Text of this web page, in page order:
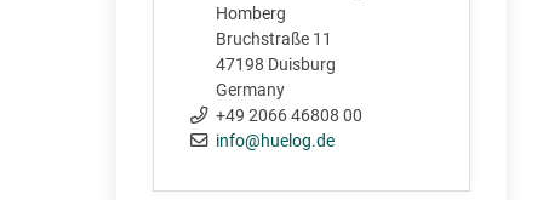
Homberg
Bruchstraße 11
47198 Duisburg
Germany
+49 2066 46808 00
info@huelog.de